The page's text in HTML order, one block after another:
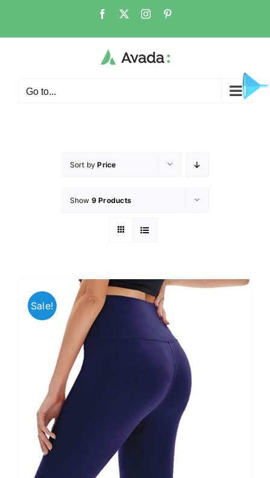
Go to...
Sort byPrice
Show 9 Products
Sale!